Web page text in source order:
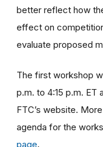
better reflect how
effect on
evaluate proposed
The first workshop
p.m. to 4:15 p.m. ET
FTC’s website.
agenda for the
page.